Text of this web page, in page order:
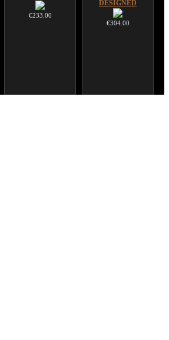
€233.00
DESIGNED
€304.00